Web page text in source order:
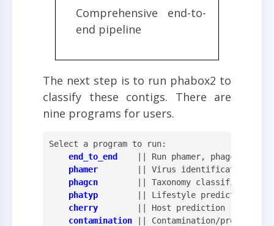
Comprehensive end-to-
end pipeline
The next step is to run phabox2 to
classify these contigs. There are
nine programs for users.
Select a program to run:
end_to_end
|| Run phamer, phagcn,
phamer
        || Virus identification
phagcn
        || Taxonomy classification
phatyp
        || Lifestyle prediction
cherry
        || Host prediction
contamination || Contamination/proviurs